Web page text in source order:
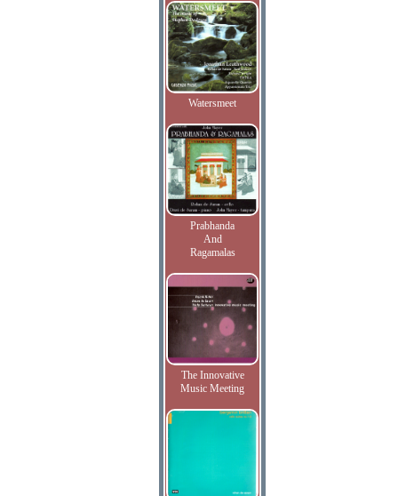
Watersmeet
Prabhanda
And
Ragamalas
The Innovative
Music Meeting